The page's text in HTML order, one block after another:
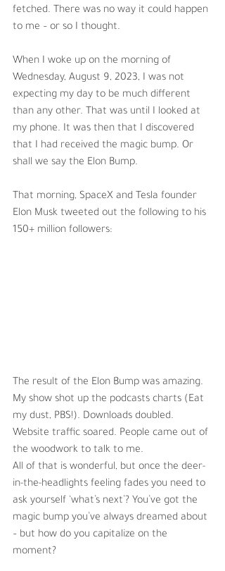
fetched. There was no way it could happen
to me – or so I thought.
When I woke up on the morning of
Wednesday, August 9, 2023, I was not
expecting my day to be much different
than any other. That was until I looked at
my phone. It was then that I discovered
that I had received the magic bump. Or
shall we say the Elon Bump.
That morning, SpaceX and Tesla founder
Elon Musk tweeted out the following to his
150+ million followers:
The result of the Elon Bump was amazing.
My show shot up the podcasts charts (Eat
my dust, PBS!). Downloads doubled.
Website traffic soared. People came out of
the woodwork to talk to me.
All of that is wonderful, but once the deer-
in-the-headlights feeling fades you need to
ask yourself ‘what’s next’? You’ve got the
magic bump you’ve always dreamed about
– but how do you capitalize on the
moment?